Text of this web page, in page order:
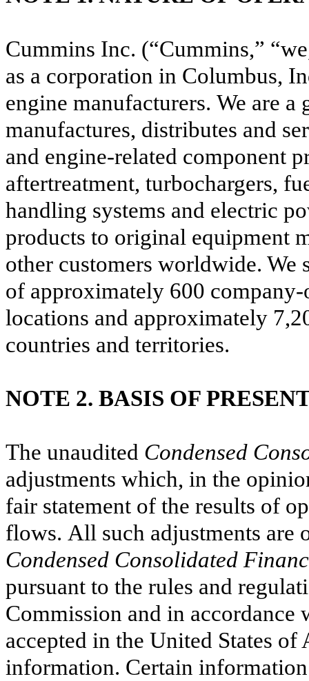
Cummins Inc. (“Cummins,”
as a corporation in Columbus,
engine manufacturers. We are a
manufactures, distributes and
and engine-related component
aftertreatment, turbochargers,
handling systems and electric
products to original equipment
other customers worldwide. We
of approximately 600
locations and approximately
countries and territories.
NOTE 2. BASIS OF
The unaudited Condensed
adjustments which, in the
fair statement of the results of
flows. All such adjustments are
Condensed Consolidated
pursuant to the rules and
Commission and in
accepted in the United States
information. Certain